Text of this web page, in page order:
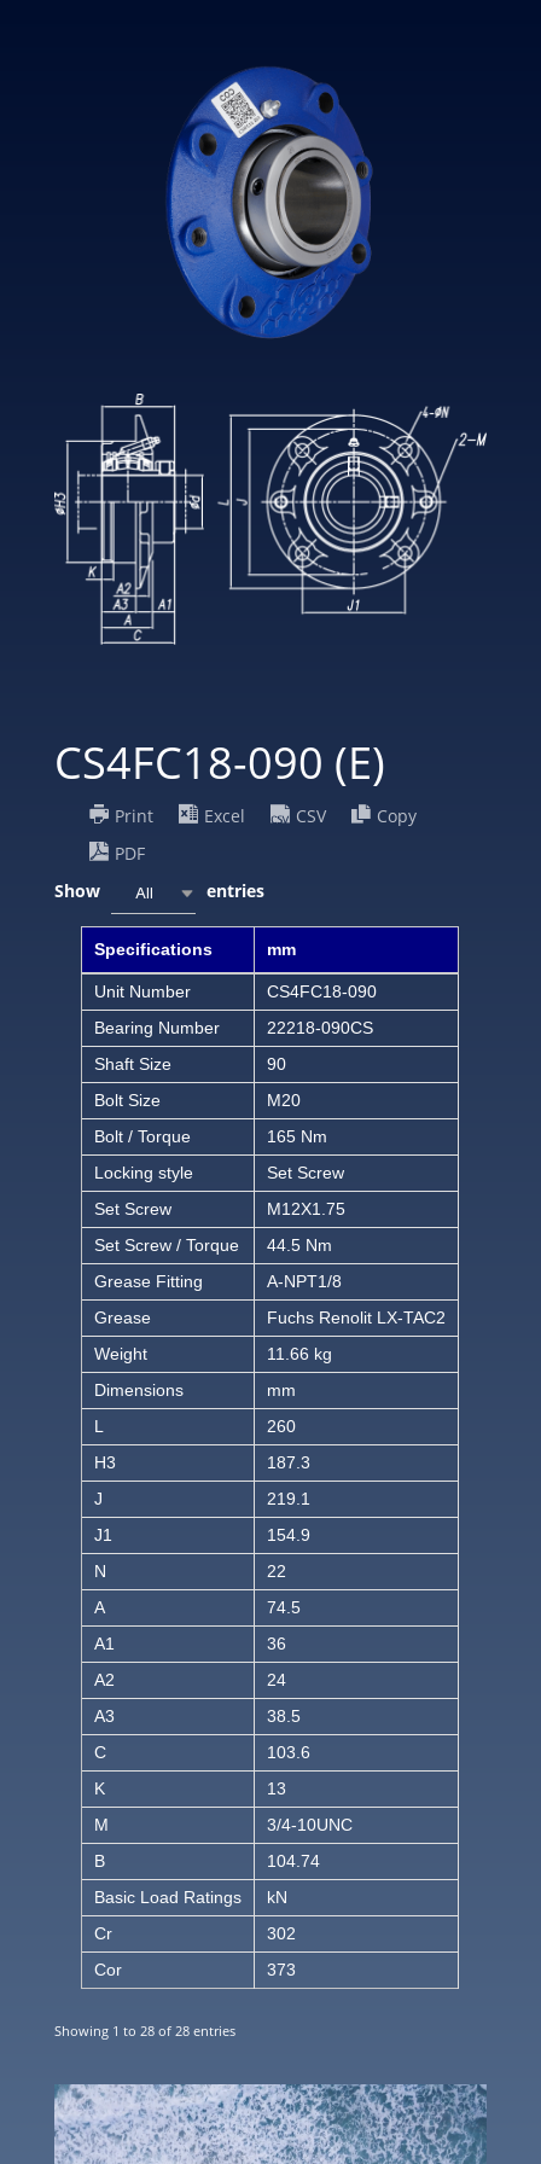
CS4FC18-090 (E)
Print Excel CSV
Copy
PDF
Show
All entries
Specifications mm
Unit Number
CS4FC18-090
Bearing Number
22218-090CS
Shaft Size
90
Bolt Size
M20
Bolt / Torque
165 Nm
Locking style
Set Screw
Set Screw
M12X1.75
Set Screw / Torque
44.5 Nm
Grease Fitting
A-NPT1/8
Grease
Fuchs Renolit LX-TAC2
Weight
11.66 kg
Dimensions
mm
L
260
H3
187.3
J
219.1
J1
154.9
N
22
A
74.5
A1
36
A2
24
A3
38.5
C
103.6
K
13
M
3/4-10UNC
B
104.74
Basic Load Ratings
kN
Cr
302
Cor
373
Showing 1 to 28 of 28 entries